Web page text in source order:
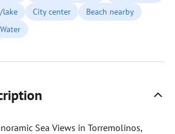
lake
City center
Beach nearby
Water
Sea Views in Torremolinos,